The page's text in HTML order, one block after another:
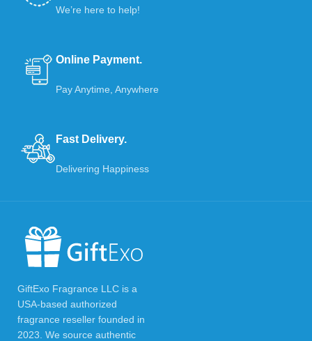
We’re here to help!
Online Payment.
Pay Anytime, Anywhere
Fast Delivery.
Delivering Happiness
GiftExo Fragrance LLC is a
USA-based authorized
fragrance reseller founded in
2023. We source authentic